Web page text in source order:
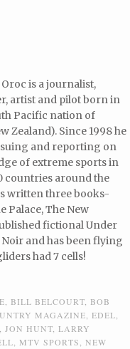
Oroc is a journalist,
artist and pilot born in
Pacific nation of
Zealand). Since 1998 he
and reporting on
of extreme sports in
countries around the
written three books-
The New
fictional Under
and has been flying
had 7 cells!
BILL BELCOURT BOB
MAGAZINE ,EDEL
JON HUNT ,LARRY
MTV SPORTS ,NEW